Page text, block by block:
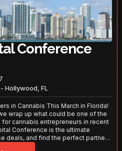
Conference
Hollywood, FL
in Cannabis This March in Florida!
wrap up what could be one of the
cannabis entrepreneurs in recent
Conference is the ultimate
deals, and find the perfect partners
level. With over 120 thought leaders